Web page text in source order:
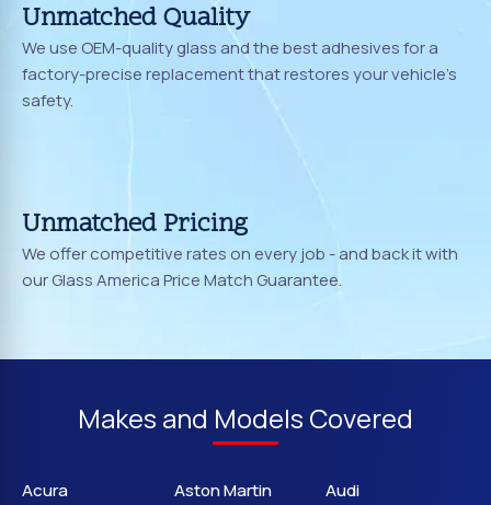
Unmatched Quality
We use OEM-quality glass and the best adhesives for a
factory-precise replacement that restores your vehicle's
safety.
Unmatched Pricing
We offer competitive rates on every job - and back it with
our Glass America Price Match Guarantee.
Makes and Models Covered
Acura Aston Martin Audi